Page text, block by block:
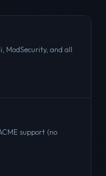
ModSecurity, and all
support (no